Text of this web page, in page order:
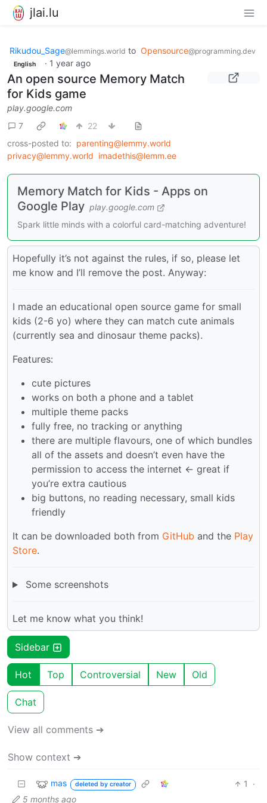
jlai.lu
Rikudou_Sage@lemmings.world to Opensource@programming.dev
English · 1 year ago
An open source Memory Match
for Kids game
play.google.com
7
22
cross-posted to: parenting@lemmy.world
privacy@lemmy.world imadethis@lemm.ee
Memory Match for Kids - Apps on
Google Play play.google.com
Spark little minds with a colorful card-matching adventure!
Hopefully it’s not against the rules, if so, please let
me know and I’ll remove the post. Anyway:
I made an educational open source game for small
kids (2-6 yo) where they can match cute animals
(currently sea and dinosaur theme packs).
Features:
cute pictures
works on both a phone and a tablet
multiple theme packs
fully free, no tracking or anything
there are multiple flavours, one of which bundles
all of the assets and doesn’t even have the
permission to access the internet <- great if
you’re extra cautious
big buttons, no reading necessary, small kids
friendly
It can be downloaded both from GitHub and the Play
Store.
Some screenshots
Let me know what you think!
Sidebar
Hot Top Controversial New Old
Chat
View all comments ➔
Show context ➔
mas deleted by creator 1
·
5 months ago